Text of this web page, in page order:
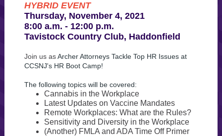
HYBRID EVENT
Thursday, November 4, 2021
8:00 a.m. - 12:00 p.m.
Tavistock Country Club, Haddonfield
Join us asArcher Attorneys Tackle Top HR Issues at
CCSNJ's HR Boot Camp!
The following topics will be covered:
Cannabis in the Workplace
Latest Updates on Vaccine Mandates
Remote Workplaces: What are the Rules?
Sensitivity and Diversity in the Workplace
(Another) FMLA and ADA Time Off Primer